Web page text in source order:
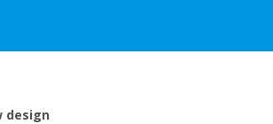
design